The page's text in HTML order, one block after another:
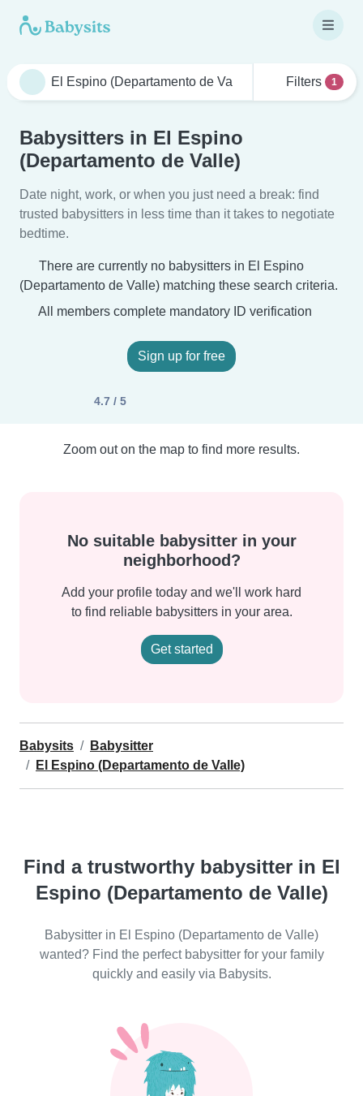
Filters 1
Babysitters in El Espino
(Departamento de Valle)
Date night, work, or when you just need a break: find
trusted babysitters in less time than it takes to negotiate
bedtime.
There are currently no babysitters in El Espino
(Departamento de Valle) matching these search criteria.
All members complete mandatory ID verification
Sign up for free
4.7 / 5
Zoom out on the map to find more results.
No suitable babysitter in your
neighborhood?
Add your profile today and we'll work hard
to find reliable babysitters in your area.
Get started
Babysits
Babysitter
El Espino (Departamento de Valle)
Find a trustworthy babysitter in El
Espino (Departamento de Valle)
Babysitter in El Espino (Departamento de Valle)
wanted? Find the perfect babysitter for your family
quickly and easily via Babysits.